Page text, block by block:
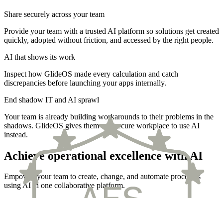
Share securely across your team
Provide your team with a trusted AI platform so solutions get created
quickly, adopted without friction, and accessed by the right people.
AI that shows its work
Inspect how GlideOS made every calculation and catch
discrepancies before launching your apps internally.
End shadow IT and AI sprawl
Your team is already building workarounds to their problems in the
shadows. GlideOS gives them one secure workplace to use AI
instead.
Achieve operational excellence with AI
Empower your team to create, change, and automate processes
using AI in one collaborative platform.